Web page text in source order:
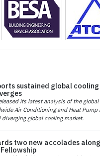
sustained global
its latest analysis of the
Air Conditioning and Heat Pump
diverging global cooling market.
two new accolades